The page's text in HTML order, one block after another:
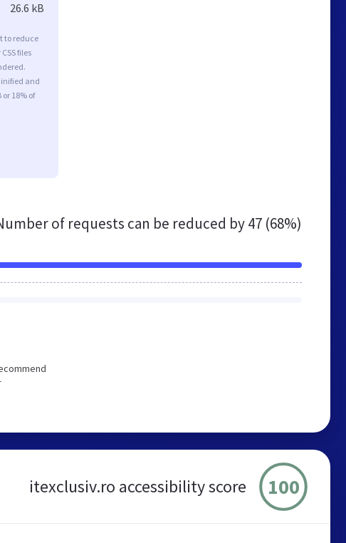
26.6 kB
to reduce
files
and
18% of
of requests can be reduced by47 (68%)
itexclusiv.ro accessibility score 100